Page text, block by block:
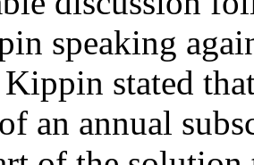
speaking
stated
an annual